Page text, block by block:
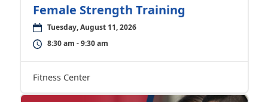
Female Strength Training
Tuesday, August 11, 2026
8:30 am - 9:30 am
Fitness Center